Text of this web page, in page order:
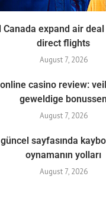
Canada expand air
direct flights
August 7, 2026
casino review:
geweldige bonussen
August 7, 2026
sayfasında
oynamanın yolları
August 7, 2026